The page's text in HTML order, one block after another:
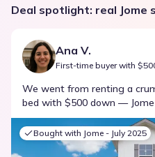
Deal spotlight: real Jome
Ana V.
First-time buyer with
We went from renting a
bed with $500 down —
Bought with Jome - July 2025